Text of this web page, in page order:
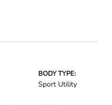
BODY TYPE:
Sport Utility